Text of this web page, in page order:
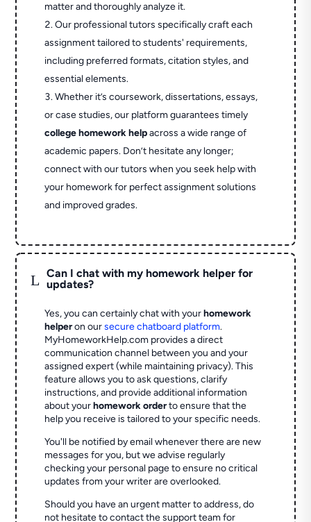
matter and thoroughly analyze it.
Our professional tutors specifically craft each
assignment tailored to students' requirements,
including preferred formats, citation styles, and
essential elements.
Whether it’s coursework, dissertations, essays,
or case studies, our platform guarantees timely
college homework helpacross a wide range of
academic papers. Don’t hesitate any longer;
connect with our tutors when you seek help with
your homework for perfect assignment solutions
and improved grades.
L
Can I chat with my homework helper for
updates?
Yes, you can certainly chat with yourhomework
helperon oursecure chatboard platform.
MyHomeworkHelp.com provides a direct
communication channel between you and your
assigned expert (while maintaining privacy). This
feature allows you to ask questions, clarify
instructions, and provide additional information
about yourhomework orderto ensure that the
help you receive is tailored to your specific needs.
You'll be notified by email whenever there are new
messages for you, but we advise regularly
checking your personal page to ensure no critical
updates from your writer are overlooked.
Should you have an urgent matter to address, do
not hesitate to contact the support team for